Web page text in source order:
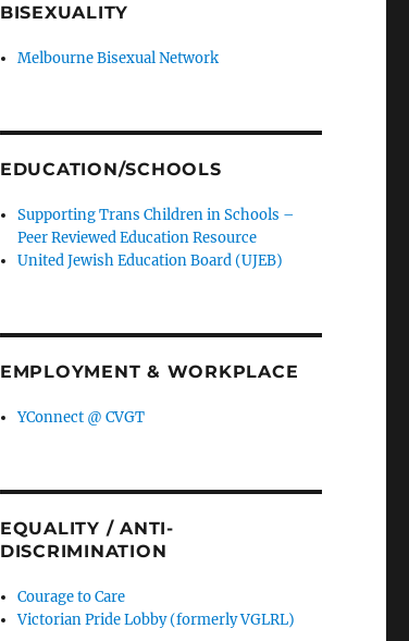
BISEXUALITY
Melbourne Bisexual Network
EDUCATION/SCHOOLS
Supporting Trans Children in Schools –
Peer Reviewed Education Resource
United Jewish Education Board (UJEB)
EMPLOYMENT & WORKPLACE
YConnect @ CVGT
EQUALITY / ANTI-
DISCRIMINATION
Courage to Care
Victorian Pride Lobby (formerly VGLRL)